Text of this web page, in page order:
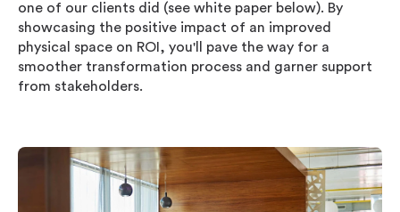
one of our clients did (see white paper below). By
showcasing the positive impact of an improved
physical space on ROI, you'll pave the way for a
smoother transformation process and garner support
from stakeholders.